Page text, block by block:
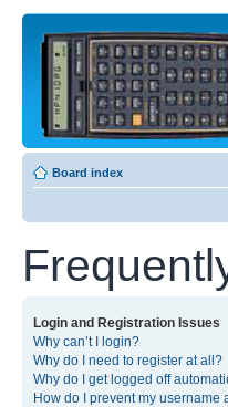
Board index
Login and Registration Issues
Why can’t I login?
Why do I need to register at all?
Why do I get logged off
How do I prevent my